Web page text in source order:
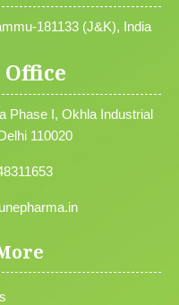
181133 (J&K), India
Phase I, Okhla Industrial
110020